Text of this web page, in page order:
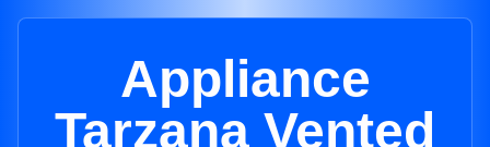
Appliance
Tarzana Vented